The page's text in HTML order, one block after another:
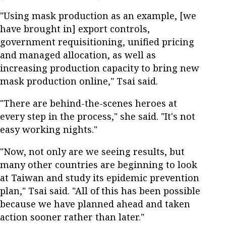
"Using mask production as an example, [we
have brought in] export controls,
government requisitioning, unified pricing
and managed allocation, as well as
increasing production capacity to bring new
mask production online," Tsai said.
"There are behind-the-scenes heroes at
every step in the process," she said. "It's not
easy working nights."
"Now, not only are we seeing results, but
many other countries are beginning to look
at Taiwan and study its epidemic prevention
plan," Tsai said. "All of this has been possible
because we have planned ahead and taken
action sooner rather than later."